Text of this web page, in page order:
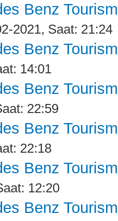
Benz
2021, Saat: 21:24
Benz
14:01
Benz
22:59
Benz
22:18
Benz
12:20
Benz